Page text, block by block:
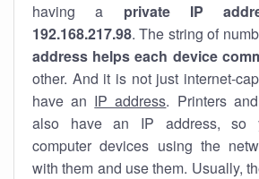
having a private IP
192.168.217.98. The string of
address helps each device
other. And it is not just internet-
have an IP address. Printers
also have an IP address, so
computer devices using the
with them and use them. Usually,